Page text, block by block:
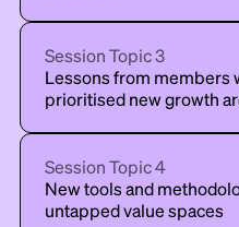
Session Topic3
Lessons from members
prioritised new growth
Session Topic4
New tools and
untapped value spaces